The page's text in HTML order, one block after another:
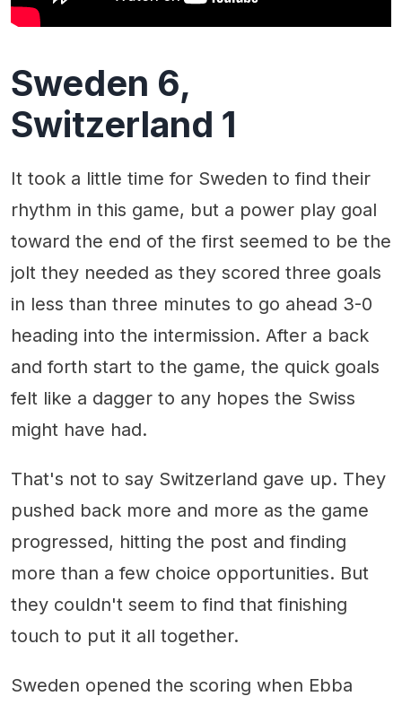
Sweden 6,
Switzerland 1
It took a little time for Sweden to find their
rhythm in this game, but a power play goal
toward the end of the first seemed to be the
jolt they needed as they scored three goals
in less than three minutes to go ahead 3-0
heading into the intermission. After a back
and forth start to the game, the quick goals
felt like a dagger to any hopes the Swiss
might have had.
That's not to say Switzerland gave up. They
pushed back more and more as the game
progressed, hitting the post and finding
more than a few choice opportunities. But
they couldn't seem to find that finishing
touch to put it all together.
Sweden opened the scoring when Ebba